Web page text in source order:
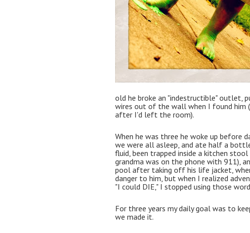
old he broke an "indestructible" outlet,
wires out of the wall when I found him
after I'd left the room).
When he was three he woke up before
we were all asleep, and ate half a
fluid, been trapped inside a kitchen
grandma was on the phone with 911),
pool after taking off his life jacket,
danger to him, but when I realized
"I could DIE," I stopped using those
For three years my daily goal was to
we made it.